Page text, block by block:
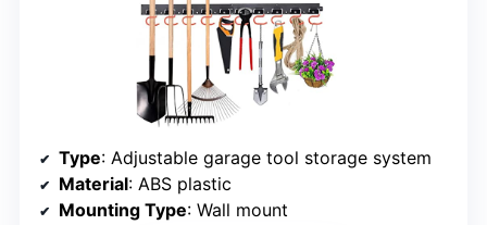
Type: Adjustable garage tool storage system
Material: ABS plastic
Mounting Type: Wall mount